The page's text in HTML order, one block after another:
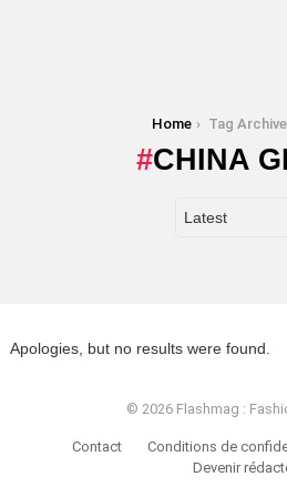
Home Tag Archives:
CHINA
Apologies, but no results were found.
© 2026 Flashmag :
Contact Conditions de
Devenir